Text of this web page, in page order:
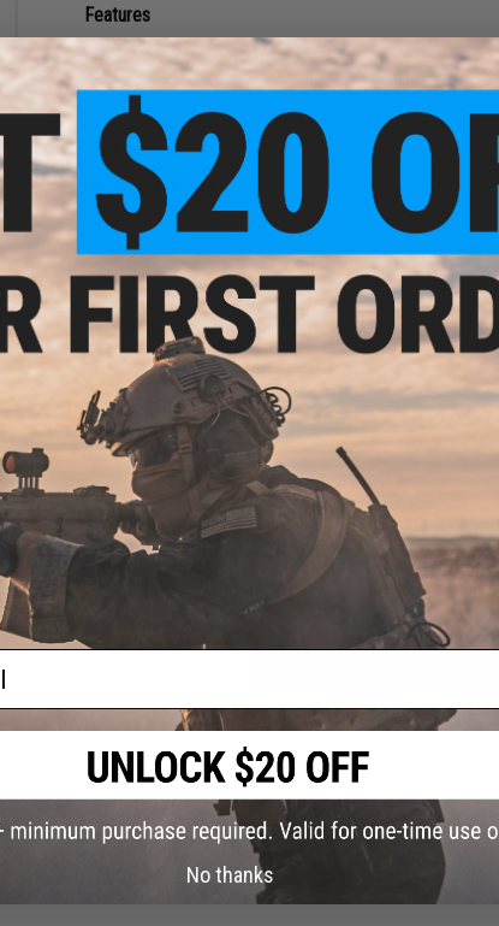
Features
CNC Aluminum construction
Hardcoat anodized and engraved finishing
3D engraved design
Suitable for Umarex / VFC GLOCK GBB Pistol
Easy to install
Manufacturer: MITA
PRODUCT SPECIFICATIONS
Material:Aluminum
Compatibility:
Elite Force, UMAREX GLOCK and other GBB
G&P Custom, P80 and other GBB Pistols w/ WE-Tech Gas
1 CUSTOMER REVIEW
FIND IN STORE
Have an urgent question about this item? Contact us, our
Warning: California's Proposition 65
Did you find this product somewhere else for cheaper?Request a
No thanks